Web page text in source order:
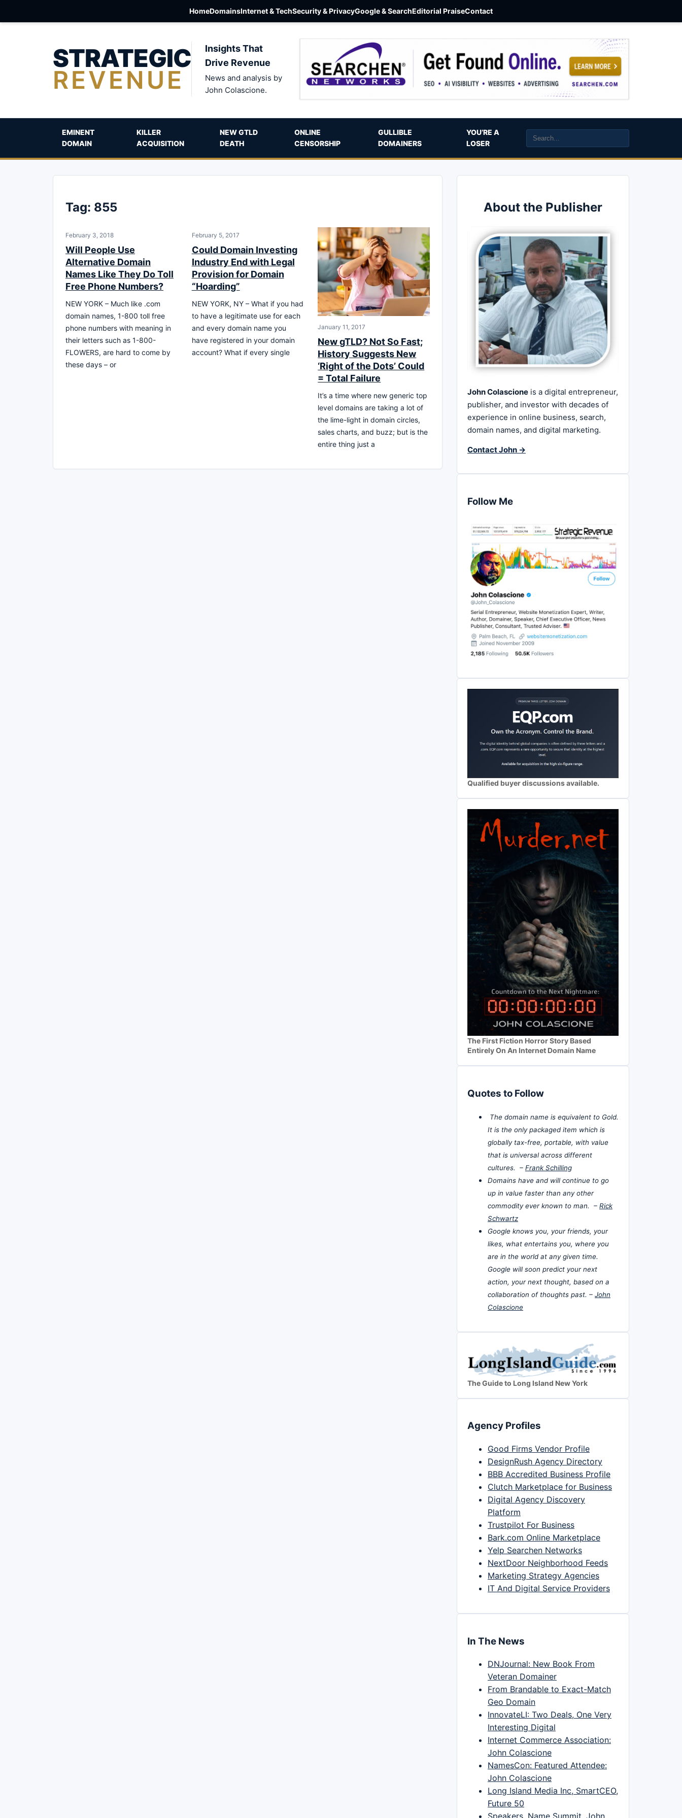
HomeDomainsInternet & TechSecurity & PrivacyGoogle & SearchEditorial PraiseContact
STRATEGIC
REVENUE
Insights That
Drive Revenue
News and analysis by
John Colascione.
EMINENT
DOMAIN
KILLER
ACQUISITION
NEW GTLD
DEATH
ONLINE
CENSORSHIP
GULLIBLE
DOMAINERS
YOU’RE A
LOSER
Tag: 855
February 3, 2018
Will People Use
Alternative Domain
Names Like They Do Toll
Free Phone Numbers?
NEW YORK – Much like .com
domain names, 1-800 toll free
phone numbers with meaning in
their letters such as 1-800-
FLOWERS, are hard to come by
these days – or
February 5, 2017
Could Domain Investing
Industry End with Legal
Provision for Domain
“Hoarding”
NEW YORK, NY – What if you had
to have a legitimate use for each
and every domain name you
have registered in your domain
account? What if every single
January 11, 2017
New gTLD? Not So Fast;
History Suggests New
‘Right of the Dots’ Could
= Total Failure
It’s a time where new generic top
level domains are taking a lot of
the lime-light in domain circles,
sales charts, and buzz; but is the
entire thing just a
About the Publisher
John Colascione is a digital entrepreneur,
publisher, and investor with decades of
experience in online business, search,
domain names, and digital marketing.
Contact John →
Follow Me
Qualified buyer discussions available.
The First Fiction Horror Story Based
Entirely On An Internet Domain Name
Quotes to Follow
The domain name is equivalent to Gold.
It is the only packaged item which is
globally tax-free, portable, with value
that is universal across different
cultures. – Frank Schilling
Domains have and will continue to go
up in value faster than any other
commodity ever known to man. – Rick
Schwartz
Google knows you, your friends, your
likes, what entertains you, where you
are in the world at any given time.
Google will soon predict your next
action, your next thought, based on a
collaboration of thoughts past. – John
Colascione
The Guide to Long Island New York
Agency Profiles
Good Firms Vendor Profile
DesignRush Agency Directory
BBB Accredited Business Profile
Clutch Marketplace for Business
Digital Agency Discovery
Platform
Trustpilot For Business
Bark.com Online Marketplace
Yelp Searchen Networks
NextDoor Neighborhood Feeds
Marketing Strategy Agencies
IT And Digital Service Providers
In The News
DNJournal: New Book From
Veteran Domainer
From Brandable to Exact-Match
Geo Domain
InnovateLI: Two Deals, One Very
Interesting Digital
Internet Commerce Association:
John Colascione
NamesCon: Featured Attendee:
John Colascione
Long Island Media Inc, SmartCEO,
Future 50